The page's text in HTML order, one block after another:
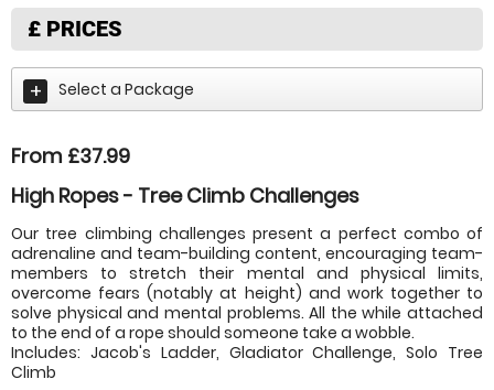
£ PRICES
Select a Package
From £37.99
High Ropes - Tree Climb Challenges
Our tree climbing challenges present a perfect combo of
adrenaline and team-building content, encouraging team-
members to stretch their mental and physical limits,
overcome fears (notably at height) and work together to
solve physical and mental problems. All the while attached
to the end of a rope should someone take a wobble.
Includes: Jacob's Ladder, Gladiator Challenge, Solo Tree
Climb